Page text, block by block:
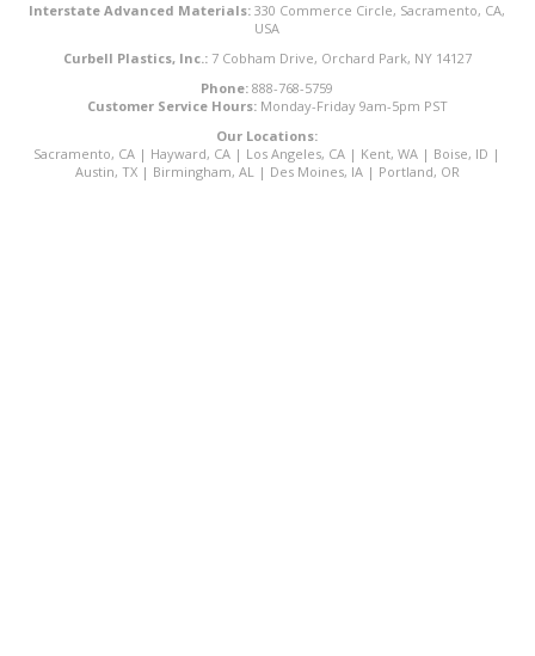
Interstate Advanced Materials: 330 Commerce Circle, Sacramento, CA,
USA
Curbell Plastics, Inc.:7 Cobham Drive, Orchard Park, NY 14127
Phone: 888-768-5759
Customer Service Hours:Monday-Friday 9am-5pm PST
Our Locations:
Sacramento, CA | Hayward, CA | Los Angeles, CA | Kent, WA | Boise, ID |
Austin, TX| Birmingham, AL| Des Moines, IA| Portland, OR